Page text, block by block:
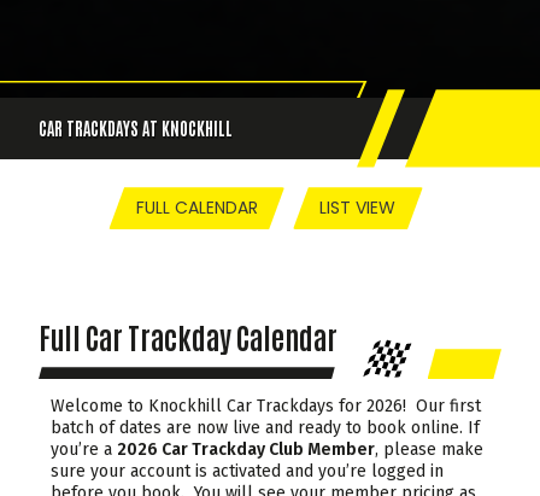
CAR TRACKDAYS AT KNOCKHILL
FULL CALENDAR LIST VIEW
Full Car Trackday Calendar
Welcome to Knockhill Car Trackdays for 2026! Our first
batch of dates are now live and ready to book online. If
you’re a 2026 Car Trackday Club Member, please make
sure your account is activated and you’re logged in